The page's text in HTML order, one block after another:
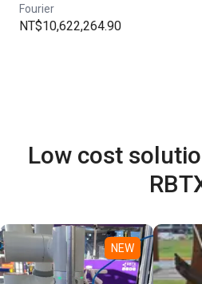
Fourier
NT$10,622,264.90
Low cost
NEW